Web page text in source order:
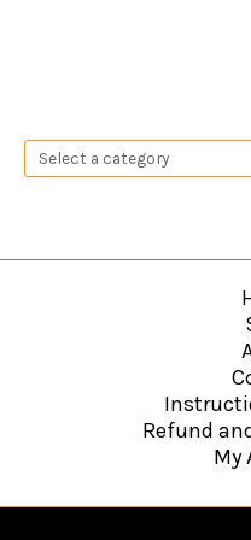
Refund
My